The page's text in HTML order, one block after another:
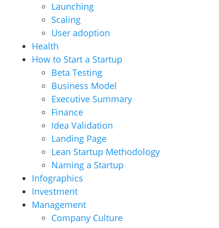
Launching
Scaling
User adoption
Health
How to Start a Startup
Beta Testing
Business Model
Executive Summary
Finance
Idea Validation
Landing Page
Lean Startup Methodology
Naming a Startup
Infographics
Investment
Management
Company Culture